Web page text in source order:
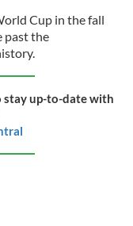
Cup in the fall
past the
stay up-to-date with